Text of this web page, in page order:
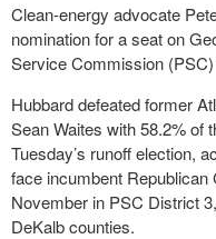
Clean-energy advocate
nomination for a seat on
Service Commission (PSC)
Hubbard defeated former
Sean Waites with 58.2% of
Tuesday’s runoff election,
face incumbent
November in PSC District
DeKalb counties.